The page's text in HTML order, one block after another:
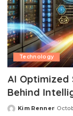
Technology
AI Optimized
Behind
Posted
Kim Renner